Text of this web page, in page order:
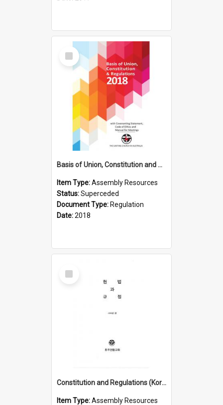
Select
Item
Basis of Union, Constitution and Regulations (2018)
Item Type:Assembly Resources
Status:Superceded
Document Type: Regulation
Date:2018
Select
Item
Constitution and Regulations (Korean, 1999)
Item Type:Assembly Resources